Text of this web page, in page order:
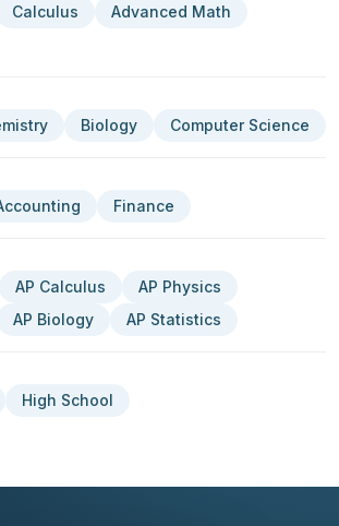
Calculus
Advanced Math
Biology Computer Science
Finance
AP Calculus
AP Physics
AP Biology AP Statistics
High School